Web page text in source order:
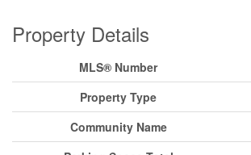
Property Details
MLS® Number
Property Type
Community Name